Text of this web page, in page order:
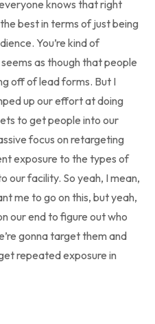
knows that right
best in terms of just being
You’re kind of
as though that people
off of lead forms. But I
up our effort at doing
to get people into our
focus on retargeting
exposure to the types of
our facility. So yeah, I mean,
me to go on this, but yeah,
our end to figure out who
gonna target them and
repeated exposure in